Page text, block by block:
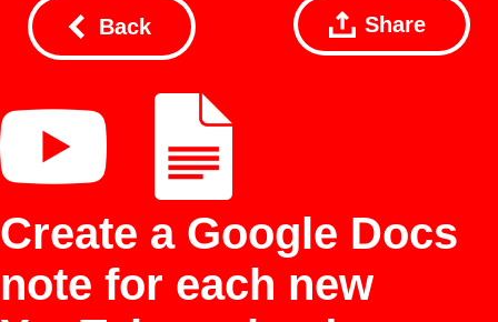
Back Share
Create a Google Docs
note for each new